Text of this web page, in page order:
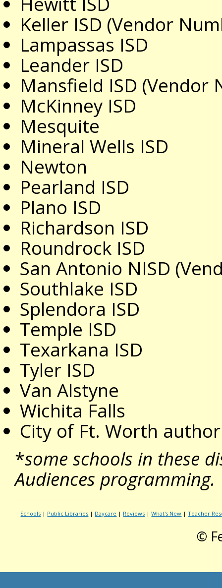
Keller ISD (Vendor
Lampassas ISD
Leander ISD
Mansfield ISD (Vendor
McKinney ISD
Mesquite
Mineral Wells ISD
Newton
Pearland ISD
Plano ISD
Richardson ISD
Roundrock ISD
San Antonio NISD
Southlake ISD
Splendora ISD
Temple ISD
Texarkana ISD
Tyler ISD
Van Alstyne
Wichita Falls
City of Ft. Worth
*some schools in these
Audiences programming.
Schools | Public Libraries | Daycare | Reviews |What's New |Teacher
©